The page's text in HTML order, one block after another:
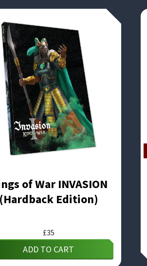
of War INVASION
(Hardback Edition)
£35
ADD TO CART